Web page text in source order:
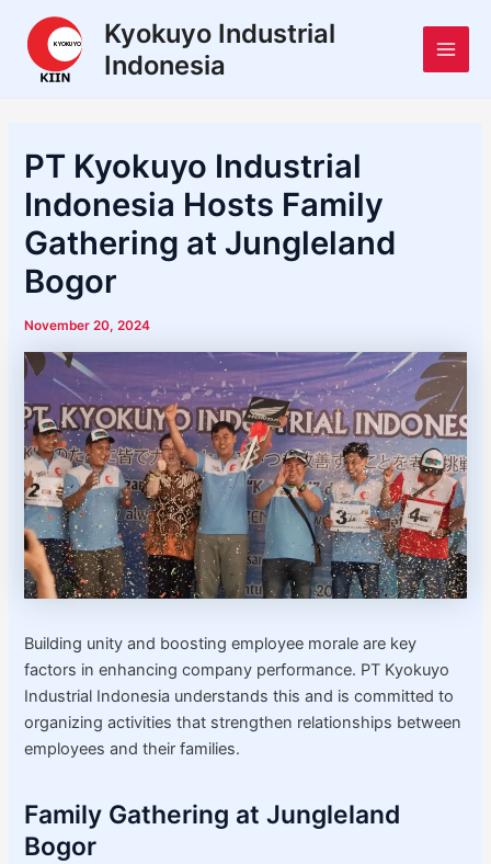
content
Kyokuyo Industrial
Indonesia
Main
PT Kyokuyo Industrial
Indonesia Hosts Family
Gathering at Jungleland
Bogor
November 20, 2024
Building unity and boosting employee morale are key
factors in enhancing company performance. PT Kyokuyo
Industrial Indonesia understands this and is committed to
organizing activities that strengthen relationships between
employees and their families.
Family Gathering at Jungleland
Bogor
navigation